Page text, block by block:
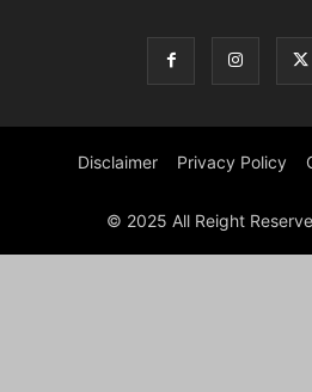
Disclaimer Privacy Policy
© 2025 All Reight